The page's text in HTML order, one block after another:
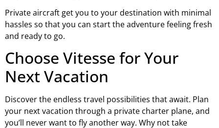
Private aircraft get you to your destination with minimal
hassles so that you can start the adventure feeling fresh
and ready to go.
Choose Vitesse for Your
Next Vacation
Discover the endless travel possibilities that await. Plan
your next vacation through a private charter plane, and
you’ll never want to fly another way. Why not take